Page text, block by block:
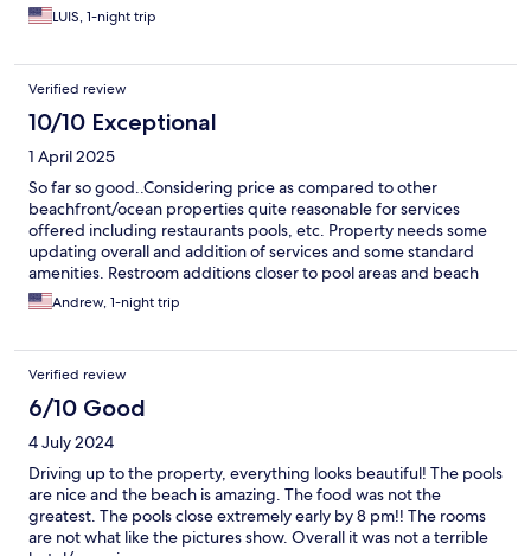
LUIS, 1-night trip
Verified review
10/10 Exceptional
1 April 2025
So far so good..Considering price as compared to other
beachfront/ocean properties quite reasonable for services
offered including restaurants pools, etc. Property needs some
updating overall and addition of services and some standard
amenities. Restroom additions closer to pool areas and beach
areas would be helpful. Roving drink servers for pool bars &
towels at each pool location would make life more pleasurable
with our choice.
Andrew, 1-night trip
Verified review
6/10 Good
4 July 2024
Driving up to the property, everything looks beautiful! The pools
are nice and the beach is amazing. The food was not the
greatest. The pools close extremely early by 8 pm!! The rooms
are not what like the pictures show. Overall it was not a terrible